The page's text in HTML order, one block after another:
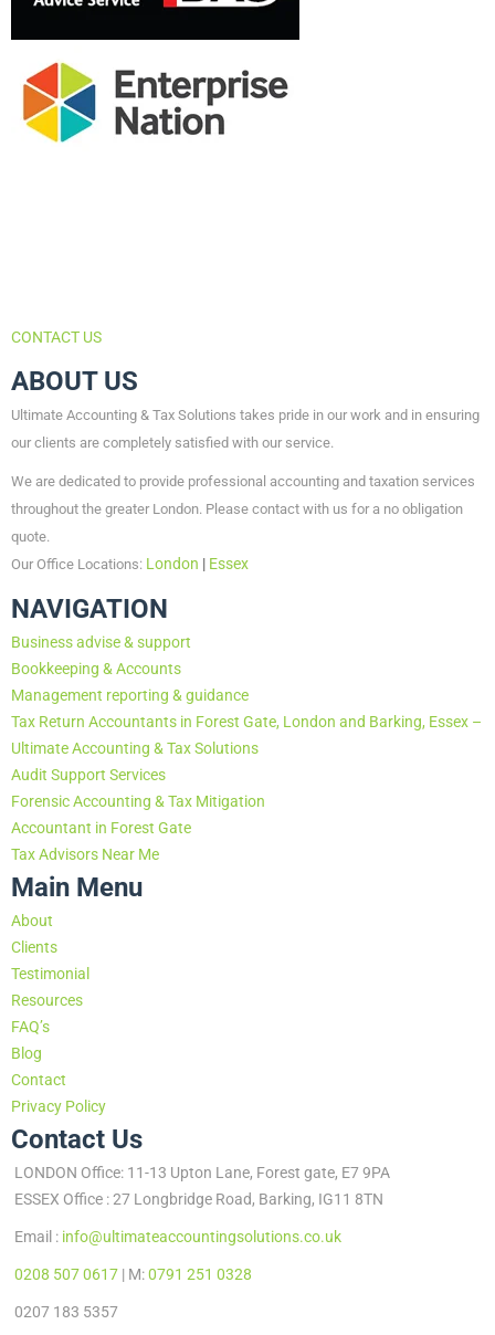
CONTACT US
ABOUT US
Ultimate Accounting & Tax Solutions takes pride in our work and in ensuring
our clients are completely satisfied with our service.
We are dedicated to provide professional accounting and taxation services
throughout the greater London. Please contact with us for a no obligation
quote.
Our Office Locations: London | Essex
NAVIGATION
Business advise & support
Bookkeeping & Accounts
Management reporting & guidance
Tax Return Accountants in Forest Gate, London and Barking, Essex –
Ultimate Accounting & Tax Solutions
Audit Support Services
Forensic Accounting & Tax Mitigation
Accountant in Forest Gate
Tax Advisors Near Me
Main Menu
About
Clients
Testimonial
Resources
FAQ’s
Blog
Contact
Privacy Policy
Contact Us
LONDON Office: 11-13 Upton Lane, Forest gate, E7 9PA
ESSEX Office : 27 Longbridge Road, Barking, IG11 8TN
Email : info@ultimateaccountingsolutions.co.uk
0208 507 0617 | M:0791 251 0328
0207 183 5357